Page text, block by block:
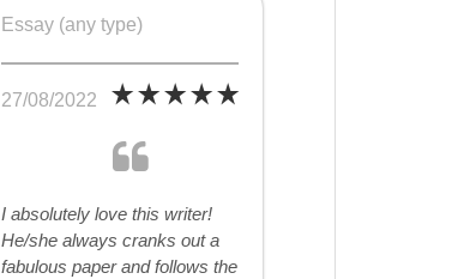
Essay (any type)
27/08/2022
I absolutely love this writer!
He/she always cranks out a
fabulous paper and follows the